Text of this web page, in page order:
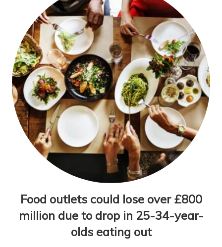
Contact
Food outlets could lose over £800
million due to drop in 25-34-year-
olds eating out